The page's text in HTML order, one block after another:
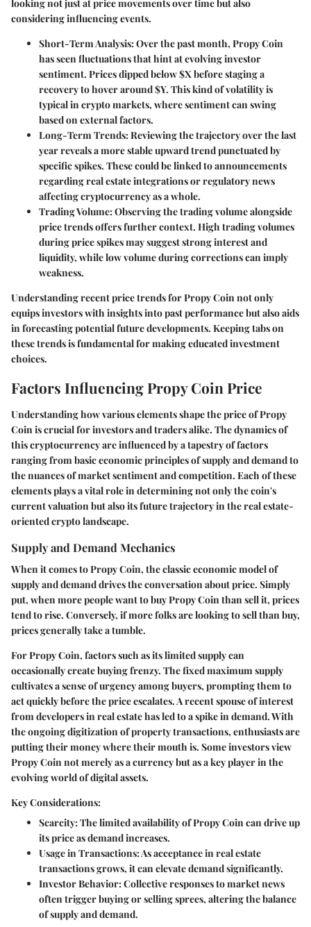
looking not just at price movements over time but also
considering influencing events.
Short-Term Analysis: Over the past month, Propy Coin
has seen fluctuations that hint at evolving investor
sentiment. Prices dipped below $X before staging a
recovery to hover around $Y. This kind of volatility is
typical in crypto markets, where sentiment can swing
based on external factors.
Long-Term Trends: Reviewing the trajectory over the last
year reveals a more stable upward trend punctuated by
specific spikes. These could be linked to announcements
regarding real estate integrations or regulatory news
affecting cryptocurrency as a whole.
Trading Volume: Observing the trading volume alongside
price trends offers further context. High trading volumes
during price spikes may suggest strong interest and
liquidity, while low volume during corrections can imply
weakness.
Understanding recent price trends for Propy Coin not only
equips investors with insights into past performance but also aids
in forecasting potential future developments. Keeping tabs on
these trends is fundamental for making educated investment
choices.
Factors Influencing Propy Coin Price
Understanding how various elements shape the price of Propy
Coin is crucial for investors and traders alike. The dynamics of
this cryptocurrency are influenced by a tapestry of factors
ranging from basic economic principles of supply and demand to
the nuances of market sentiment and competition. Each of these
elements plays a vital role in determining not only the coin's
current valuation but also its future trajectory in the real estate-
oriented crypto landscape.
Supply and Demand Mechanics
When it comes to Propy Coin, the classic economic model of
supply and demand drives the conversation about price. Simply
put, when more people want to buy Propy Coin than sell it, prices
tend to rise. Conversely, if more folks are looking to sell than buy,
prices generally take a tumble.
For Propy Coin, factors such as its limited supply can
occasionally create buying frenzy. The fixed maximum supply
cultivates a sense of urgency among buyers, prompting them to
act quickly before the price escalates. A recent spouse of interest
from developers in real estate has led to a spike in demand. With
the ongoing digitization of property transactions, enthusiasts are
putting their money where their mouth is. Some investors view
Propy Coin not merely as a currency but as a key player in the
evolving world of digital assets.
Key Considerations:
Scarcity: The limited availability of Propy Coin can drive up
its price as demand increases.
Usage in Transactions: As acceptance in real estate
transactions grows, it can elevate demand significantly.
Investor Behavior: Collective responses to market news
often trigger buying or selling sprees, altering the balance
of supply and demand.